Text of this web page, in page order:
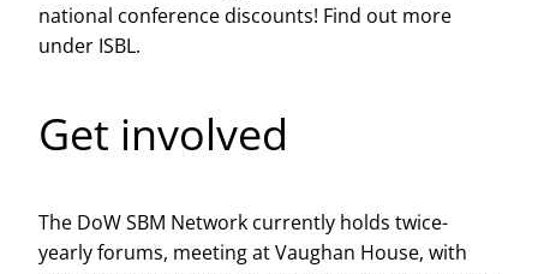
national conference discounts! Find out more
under ISBL.
Get involved
The DoW SBM Network currently holds twice-
yearly forums, meeting at Vaughan House, with